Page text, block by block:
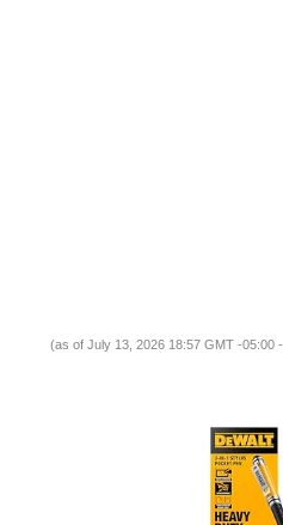
(as of July 13, 2026 18:57 GMT -05:00 -